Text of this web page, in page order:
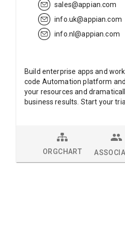
sales@appian.com
info.uk@appian.com
info.nl@appian.com
Build enterprise apps and
code Automation platform
your resources and
business results. Start your
ORGCHART